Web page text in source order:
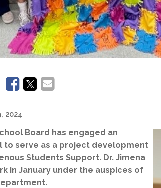
2024
Board has engaged an
to serve as a project development
Students Support. Dr. Jimena
in January under the auspices of